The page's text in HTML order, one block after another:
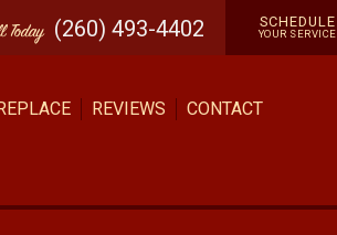
Today (260) 493-4402 SCHEDULE
YOUR SERVICE
REVIEWS CONTACT